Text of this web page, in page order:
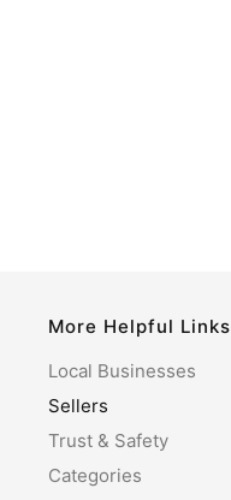
More Helpful Links
Local Businesses
Sellers
Trust & Safety
Categories